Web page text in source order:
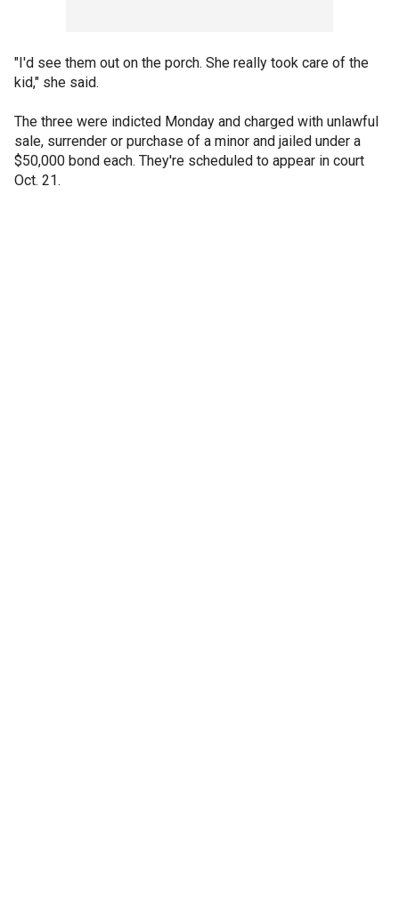
"I'd see them out on the porch. She really took care of the
kid," she said.
The three were indicted Monday and charged with unlawful
sale, surrender or purchase of a minor and jailed under a
$50,000 bond each. They're scheduled to appear in court
Oct. 21.